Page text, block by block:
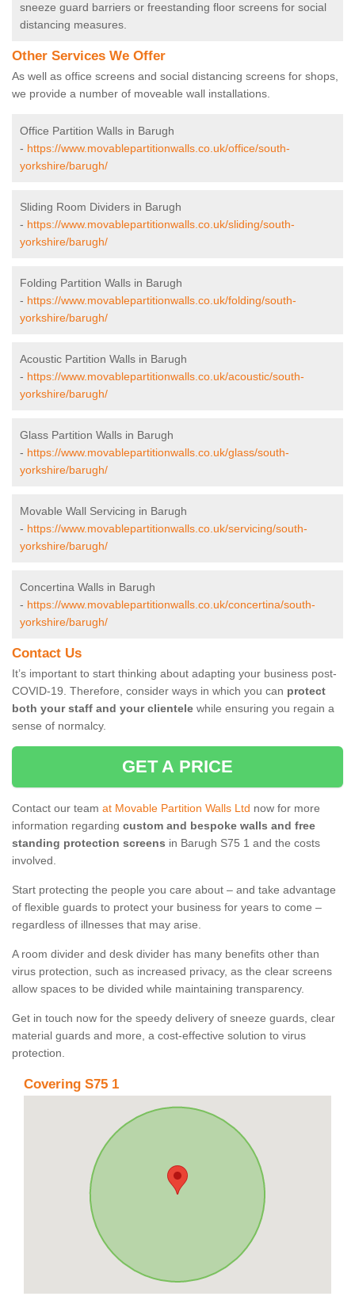
sneeze guard barriers or freestanding floor screens for social
distancing measures.
Other Services We Offer
As well as office screens and social distancing screens for shops,
we provide a number of moveable wall installations.
Office Partition Walls in Barugh
- https://www.movablepartitionwalls.co.uk/office/south-
yorkshire/barugh/
Sliding Room Dividers in Barugh
- https://www.movablepartitionwalls.co.uk/sliding/south-
yorkshire/barugh/
Folding Partition Walls in Barugh
- https://www.movablepartitionwalls.co.uk/folding/south-
yorkshire/barugh/
Acoustic Partition Walls in Barugh
- https://www.movablepartitionwalls.co.uk/acoustic/south-
yorkshire/barugh/
Glass Partition Walls in Barugh
- https://www.movablepartitionwalls.co.uk/glass/south-
yorkshire/barugh/
Movable Wall Servicing in Barugh
- https://www.movablepartitionwalls.co.uk/servicing/south-
yorkshire/barugh/
Concertina Walls in Barugh
- https://www.movablepartitionwalls.co.uk/concertina/south-
yorkshire/barugh/
Contact Us
It’s important to start thinking about adapting your business post-
COVID-19. Therefore, consider ways in which you can protect
both your staff and your clientele while ensuring you regain a
sense of normalcy.
GET A PRICE
Contact our team at Movable Partition Walls Ltd now for more
information regarding custom and bespoke walls and free
standing protection screens in Barugh S75 1 and the costs
involved.
Start protecting the people you care about – and take advantage
of flexible guards to protect your business for years to come –
regardless of illnesses that may arise.
A room divider and desk divider has many benefits other than
virus protection, such as increased privacy, as the clear screens
allow spaces to be divided while maintaining transparency.
Get in touch now for the speedy delivery of sneeze guards, clear
material guards and more, a cost-effective solution to virus
protection.
Covering S75 1